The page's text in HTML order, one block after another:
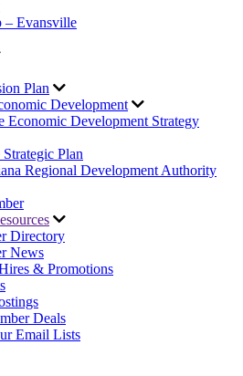
– Evansville
Plan
Development
Economic Development Strategy
Plan
Regional Development Authority
Directory
News
& Promotions
Deals
Email Lists